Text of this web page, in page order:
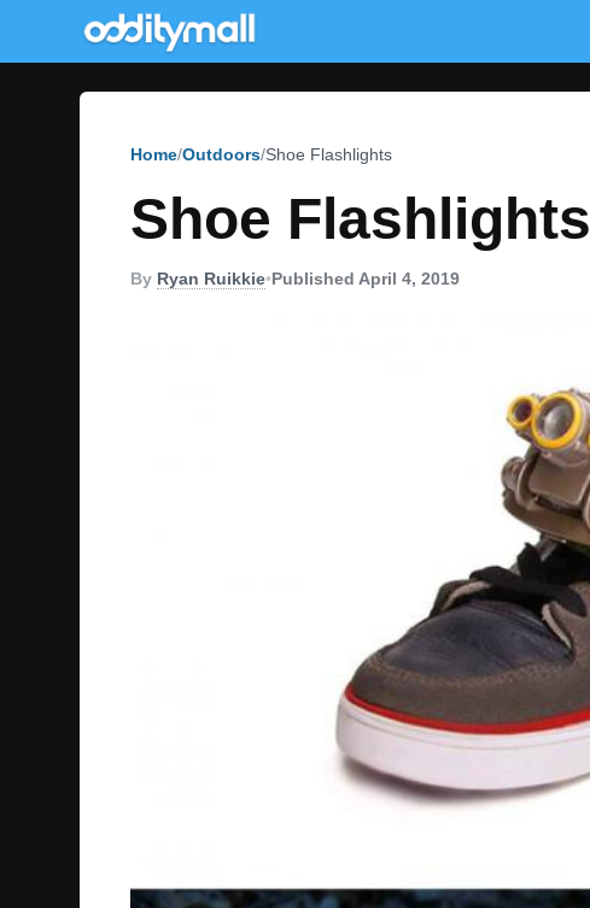
Home Outdoors Shoe Flashlights
Shoe Flashlights
By Ryan Ruikkie•Published April 4, 2019